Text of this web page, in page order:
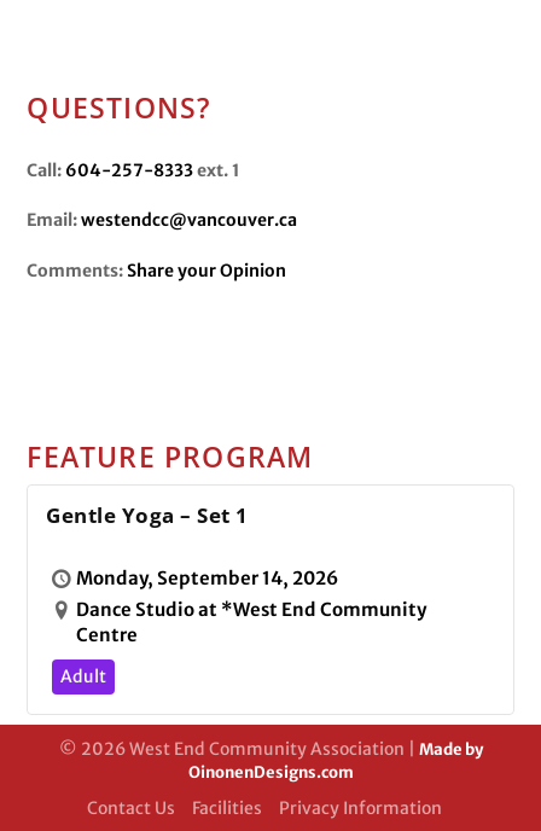
QUESTIONS?
Call: 604-257-8333ext. 1
Email:westendcc@vancouver.ca
Comments:Share your Opinion
FEATURE PROGRAM
Gentle Yoga – Set 1
Monday, September 14, 2026
Dance Studio at *West End Community
Centre
Adult
© 2026 West End Community Association | Made by
OinonenDesigns.com
Contact Us Facilities
Privacy Information